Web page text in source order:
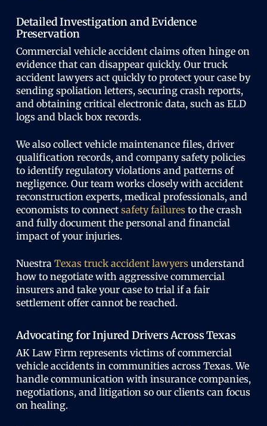
Detailed Investigation and Evidence
Preservation
Commercial vehicle accident claims often hinge on
evidence that can disappear quickly. Our truck
accident lawyers act quickly to protect your case by
sending spoliation letters, securing crash reports,
and obtaining critical electronic data, such as ELD
logs and black box records.
We also collect vehicle maintenance files, driver
qualification records, and company safety policies
to identify regulatory violations and patterns of
negligence. Our team works closely with accident
reconstruction experts, medical professionals, and
economists to connect safety failuresto the crash
and fully document the personal and financial
impact of your injuries.
Nuestra Texas truck accident lawyersunderstand
how to negotiate with aggressive commercial
insurers and take your case to trial if a fair
settlement offer cannot be reached.
Advocating for Injured Drivers Across Texas
AK Law Firm represents victims of commercial
vehicle accidents in communities across Texas. We
handle communication with insurance companies,
negotiations, and litigation so our clients can focus
on healing.